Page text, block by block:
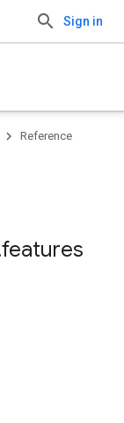
Sign in
Reference
features